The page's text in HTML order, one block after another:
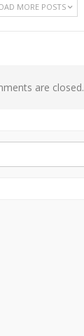
MORE POSTS
are closed.